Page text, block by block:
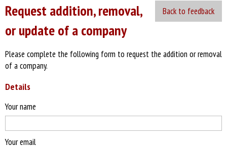
Back to feedback
Request addition, removal,
or update of a company
Please complete the following form to request the addition or removal
of a company.
Details
Your name
Your email